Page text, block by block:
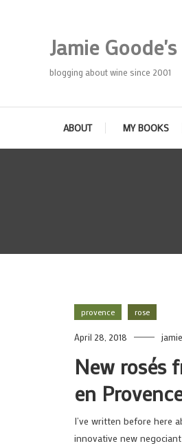
Jamie
blogging about wine since 2001
ABOUT MY BOOKS
provence rose
April 28, 2018
New rosés
en
I’ve written before here
innovative new